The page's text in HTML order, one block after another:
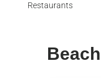
Restaurants
Beach